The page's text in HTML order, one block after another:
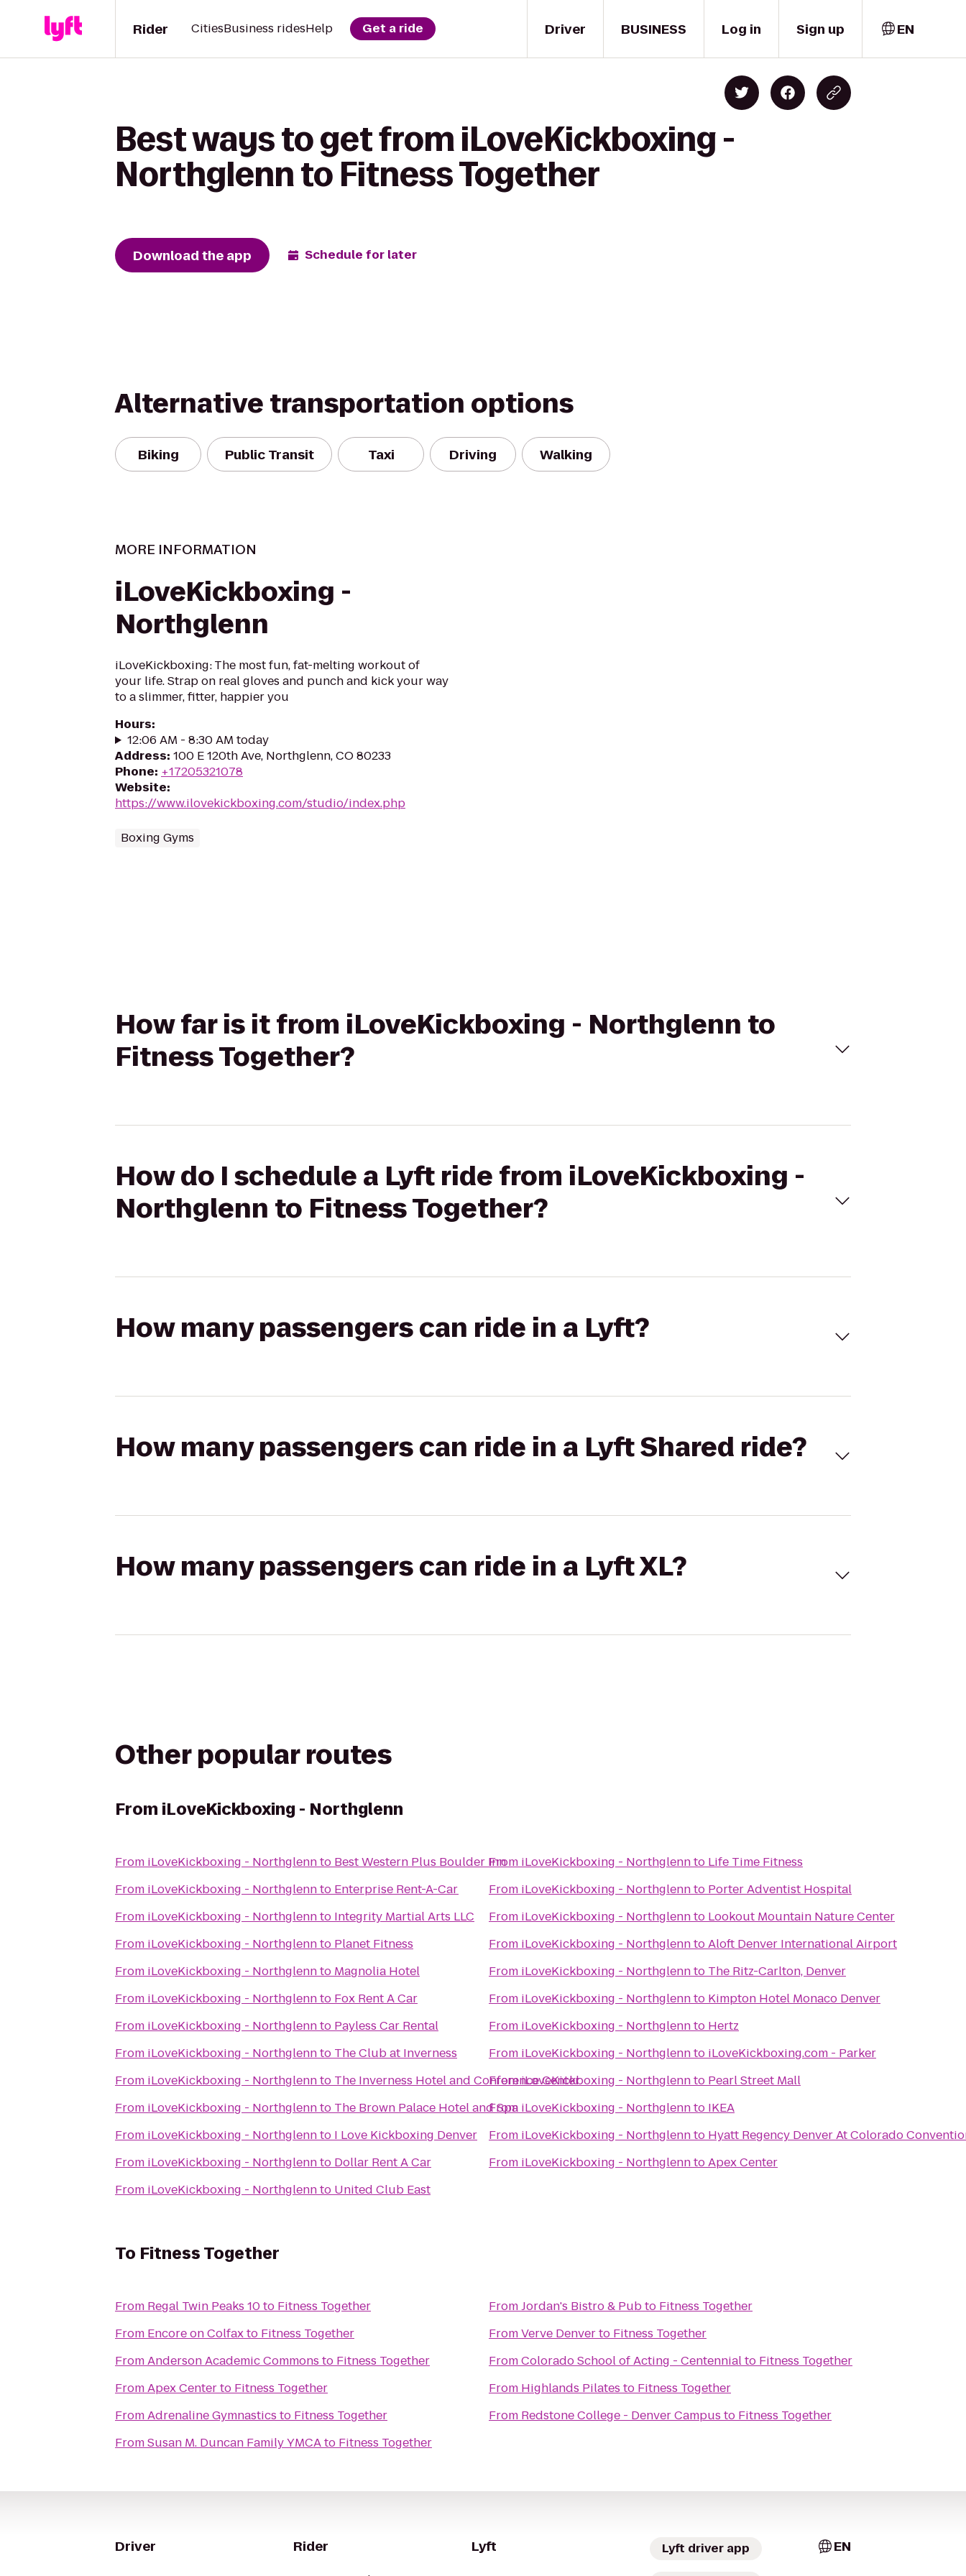
Driver
Rider CitiesBusiness ridesHelp Get a ride BUSINESS Log in Sign up EN
Best ways to get from iLoveKickboxing -
Northglenn to Fitness Together
Download the app Schedule for later
Alternative transportation options
Biking Public Transit Taxi Driving Walking
MORE INFORMATION
iLoveKickboxing -
Northglenn
iLoveKickboxing: The most fun, fat-melting workout of
your life. Strap on real gloves and punch and kick your way
to a slimmer, fitter, happier you
Hours:
12:06 AM - 8:30 AM today
Address: 100 E 120th Ave, Northglenn, CO 80233
Phone: +17205321078
Website:
https://www.ilovekickboxing.com/studio/index.php
Boxing Gyms
How far is it from iLoveKickboxing - Northglenn to
Fitness Together?
How do I schedule a Lyft ride from iLoveKickboxing -
Northglenn to Fitness Together?
How many passengers can ride in a Lyft?
How many passengers can ride in a Lyft Shared ride?
How many passengers can ride in a Lyft XL?
Other popular routes
From iLoveKickboxing - Northglenn
From iLoveKickboxing - Northglennto Best Western Plus Boulder Inn
From iLoveKickboxing - Northglennto Enterprise Rent-A-Car
From iLoveKickboxing - Northglennto Integrity Martial Arts LLC
From iLoveKickboxing - Northglennto Planet Fitness
From iLoveKickboxing - Northglennto Magnolia Hotel
From iLoveKickboxing - Northglennto Fox Rent A Car
From iLoveKickboxing - Northglennto Payless Car Rental
From iLoveKickboxing - Northglennto The Club at Inverness
From iLoveKickboxing - Northglennto The Inverness Hotel and Conference Center
From iLoveKickboxing - Northglennto The Brown Palace Hotel and Spa
From iLoveKickboxing - Northglennto I Love Kickboxing Denver
From iLoveKickboxing - Northglennto Dollar Rent A Car
From iLoveKickboxing - Northglennto United Club East
From iLoveKickboxing - Northglennto Life Time Fitness
From iLoveKickboxing - Northglennto Porter Adventist Hospital
From iLoveKickboxing - Northglennto Lookout Mountain Nature Center
From iLoveKickboxing - NorthglenntoAloft Denver International Airport
From iLoveKickboxing - Northglennto The Ritz-Carlton, Denver
From iLoveKickboxing - Northglennto Kimpton Hotel Monaco Denver
From iLoveKickboxing - Northglennto Hertz
From iLoveKickboxing - Northglennto iLoveKickboxing.com - Parker
FromiLoveKickboxing - Northglennto Pearl Street Mall
From iLoveKickboxing - Northglennto IKEA
From iLoveKickboxing - Northglennto Hyatt Regency Denver At Colorado
From iLoveKickboxing - NorthglenntoApex Center
To Fitness Together
From Regal Twin Peaks 10to Fitness Together
From Encore on Colfaxto Fitness Together
FromAnderson Academic Commons to Fitness Together
FromApex Centerto Fitness Together
FromAdrenaline Gymnastics to Fitness Together
FromSusan M. Duncan Family YMCAto Fitness Together
FromJordan's Bistro & Pubto Fitness Together
FromVerve Denverto Fitness Together
FromColorado School of Acting - Centennialto Fitness Together
From Highlands Pilates to Fitness Together
From Redstone College - Denver Campus to Fitness Together
Driver Rider Lyft Lyft driver app EN